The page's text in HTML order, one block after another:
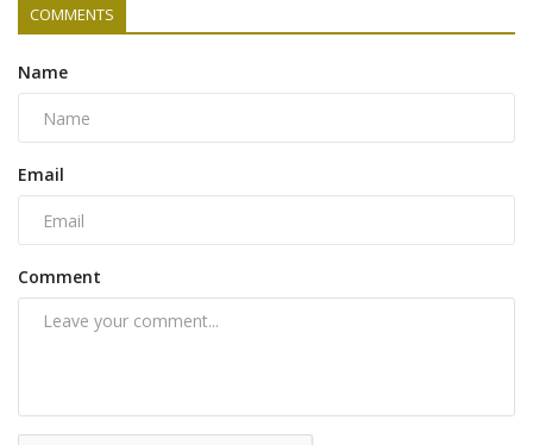
COMMENTS
Name
Email
Comment